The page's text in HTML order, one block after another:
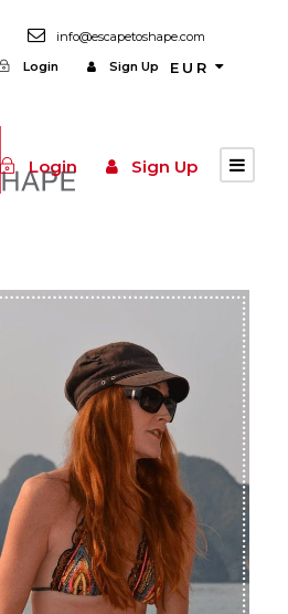
info@escapetoshape.com
Login
Sign Up EUR
Login Sign Up